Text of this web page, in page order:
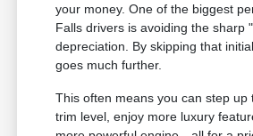
your money. One of the biggest
Falls drivers is avoiding the sharp
depreciation. By skipping that
goes much further.
This often means you can step up
trim level, enjoy more luxury